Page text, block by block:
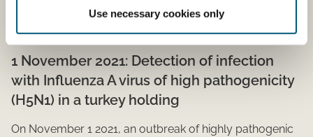
Use necessary cookies only
1 November 2021: Detection of infection
with Influenza A virus of high pathogenicity
(H5N1) in a turkey holding
On November 1 2021, an outbreak of highly pathogenic